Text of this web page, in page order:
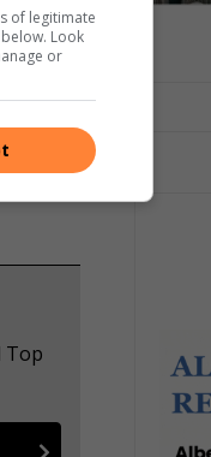
Top
of legitimate
Look
or